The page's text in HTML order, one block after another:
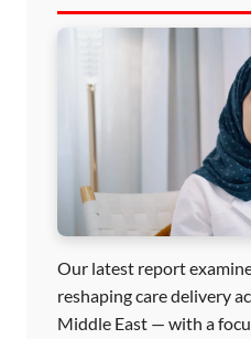
Our latest report
reshaping care delivery
Middle East — with a